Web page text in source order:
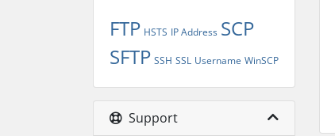
FTP HSTS IP Address SCP
SFTP SSH SSL Username WinSCP
Support